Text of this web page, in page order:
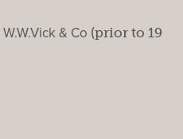
W.W.Vick & Co (prior to 19